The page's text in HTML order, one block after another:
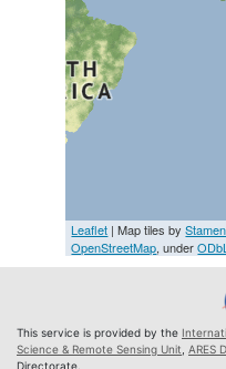
Leaflet | Map tiles by
OpenStreetMap, underODbL
This service is provided by the
Science & Remote Sensing Unit ARES
Directorate.